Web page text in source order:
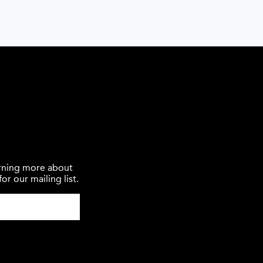
more about
our mailing list.